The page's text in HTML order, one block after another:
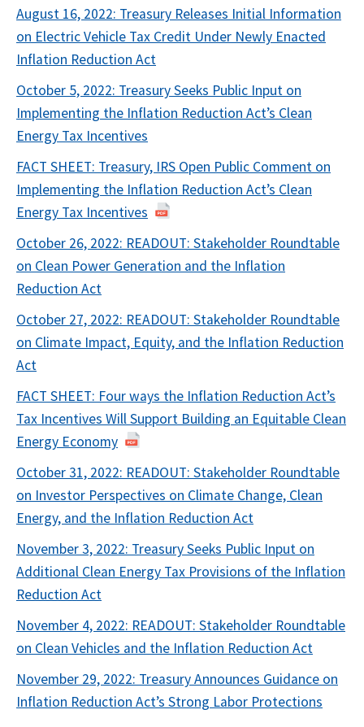
August 16, 2022: Treasury Releases Initial Information
on Electric Vehicle Tax Credit Under Newly Enacted
Inflation Reduction Act
October 5, 2022: Treasury Seeks Public Input on
Implementing the Inflation Reduction Act’s Clean
Energy Tax Incentives
FACT SHEET: Treasury, IRS Open Public Comment on
Implementing the Inflation Reduction Act’s Clean
Energy Tax Incentives
October 26, 2022: READOUT: Stakeholder Roundtable
on Clean Power Generation and the Inflation
Reduction Act
October 27, 2022: READOUT: Stakeholder Roundtable
on Climate Impact, Equity, and the Inflation Reduction
Act
FACT SHEET: Four ways the Inflation Reduction Act’s
Tax Incentives Will Support Building an Equitable Clean
Energy Economy
October 31, 2022: READOUT: Stakeholder Roundtable
on Investor Perspectives on Climate Change, Clean
Energy, and the Inflation Reduction Act
November 3, 2022: Treasury Seeks Public Input on
Additional Clean Energy Tax Provisions of the Inflation
Reduction Act
November 4, 2022: READOUT: Stakeholder Roundtable
on Clean Vehicles and the Inflation Reduction Act
November 29, 2022: Treasury Announces Guidance on
Inflation Reduction Act’s Strong Labor Protections